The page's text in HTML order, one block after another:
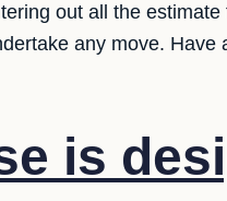
out all the
any move. Have
is